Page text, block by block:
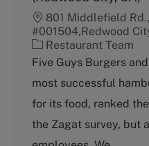
801 Middlefield
#001504,Redwood
C
a
e
g
r
y
Restaurant Team
Five Guys Burgers
most successful
for its food, ranked
the Zagat survey, but